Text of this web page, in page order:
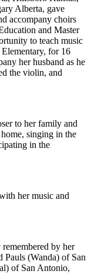
Alberta, gave
accompany choirs
and Master
to teach music
for 16
her husband as he
the violin, and
to her family and
singing in the
in the
her music and
by her
(Wanda) of San
of San Antonio,